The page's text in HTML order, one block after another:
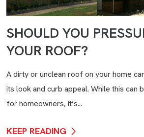
SHOULD YOU
YOUR ROOF?
A dirty or unclean roof on your home
its look and curb appeal. While this can
for homeowners, it’s...
KEEP READING